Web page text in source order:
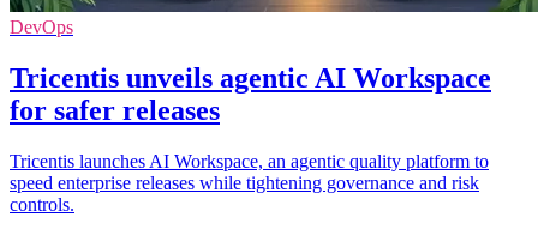
DevOps
Tricentis unveils agentic AI Workspace
for safer releases
Tricentis launches AI Workspace, an agentic quality platform to
speed enterprise releases while tightening governance and risk
controls.